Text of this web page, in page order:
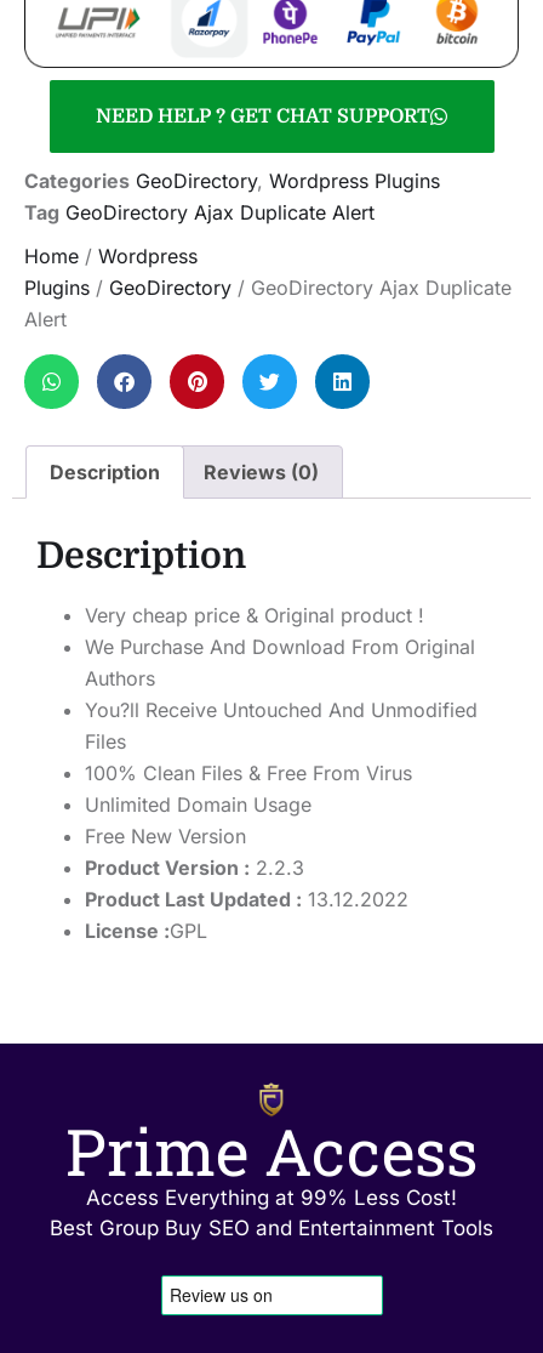
NEED HELP ? GET CHAT SUPPORT
Categories GeoDirectory, Wordpress Plugins
Tag GeoDirectory Ajax Duplicate Alert
Home / Wordpress
Plugins / GeoDirectory / GeoDirectory Ajax Duplicate
Alert
Description Reviews (0)
Description
Very cheap price & Original product !
We Purchase And Download From Original
Authors
You?ll Receive Untouched And Unmodified
Files
100% Clean Files & Free From Virus
Unlimited Domain Usage
Free New Version
Product Version : 2.2.3
Product Last Updated : 13.12.2022
License :GPL
Prime Access
Access Everything at 99% Less Cost!
Best Group Buy SEO and Entertainment Tools